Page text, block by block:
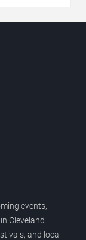
events,
Cleveland.
and local